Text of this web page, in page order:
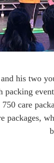
his two
packing
750 care
packages,